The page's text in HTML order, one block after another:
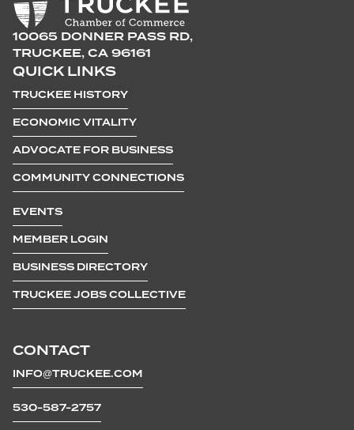
10065 DONNER PASS RD,
TRUCKEE, CA 96161
CONTACT
INFO@TRUCKEE.COM
530-587-2757
QUICK LINKS
TRUCKEE HISTORY
ECONOMIC VITALITY
ADVOCATE FOR BUSINESS
COMMUNITY CONNECTIONS
EVENTS
MEMBER LOGIN
BUSINESS DIRECTORY
TRUCKEE JOBS COLLECTIVE